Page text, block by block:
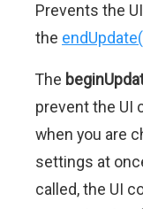
Prevents the
the
The
prevent the UI
when you are
settings at
called, the UI